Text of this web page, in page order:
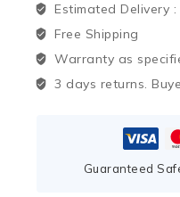
Estimated Delivery :
Free Shipping
Warranty as
3 days returns.
Guaranteed